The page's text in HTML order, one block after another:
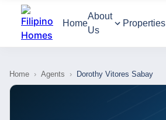
Home
About
Us
Properties
Home › Agents › Dorothy Vitores Sabay